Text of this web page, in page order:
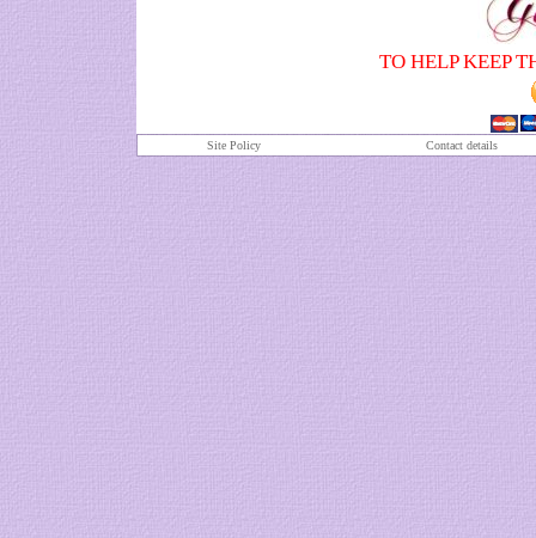
TO HELP KEEP
Site Policy Contact details